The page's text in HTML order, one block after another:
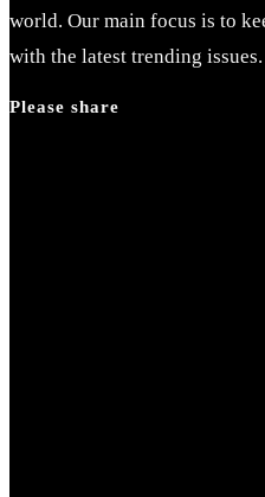
the
world. Our main focus is to
with the latest trending issues.
Please share